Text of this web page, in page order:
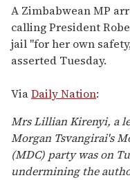
seconds
of
1
minute,
15
seconds
A Zimbabwean MP
calling President
jail "for her own
asserted Tuesday.
ViaDaily Nation:
Mrs Lillian Kirenyi, a
Morgan Tsvangirai's
(MDC) party was on
undermining the